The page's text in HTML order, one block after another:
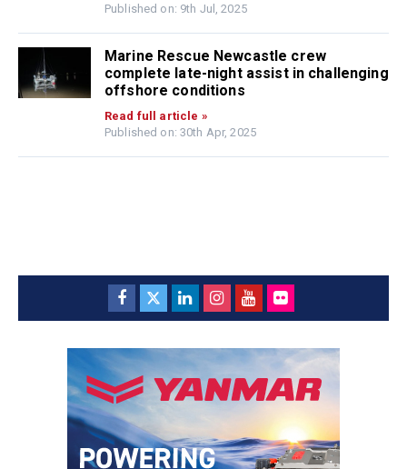
Published on: 9th Jul, 2025
Marine Rescue Newcastle crew
complete late-night assist in challenging
offshore conditions
Read full article »
Published on: 30th Apr, 2025